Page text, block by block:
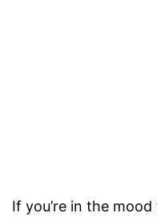
If you’re in the